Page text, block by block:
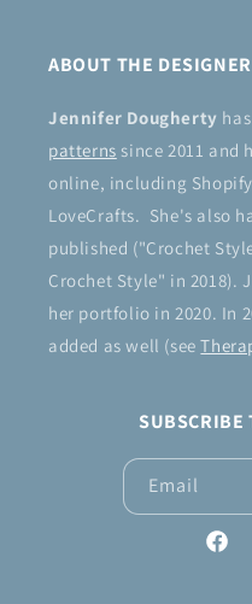
ABOUT THE DESIGNER
Jennifer Dougherty
patterns since 2011 and
online, including
LoveCrafts. She's also
published ("Crochet
Crochet Style" in 2018).
her portfolio in 2020. In
added as well (see
SUBSCRIBE
Email